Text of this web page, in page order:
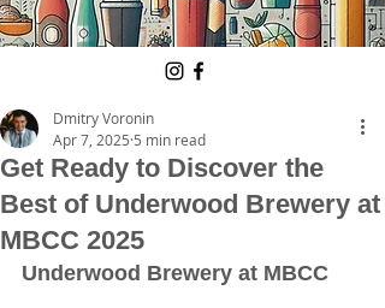
Get Ready to Discover the
Best of Underwood Brewery at
MBCC 2025
Dmitry Voronin
Apr 7, 2025 5 min read
Underwood Brewery at MBCC